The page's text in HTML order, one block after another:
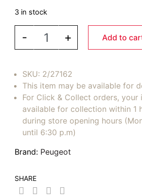
3 in stock
-
PEUGEOT Elis Sense
+ Add to
SKU: 2/27162
This item may be available for
For Click & Collect orders, your
available for collection within 1
during store opening hours
until 6:30 p.m)
Brand: Peugeot
SHARE